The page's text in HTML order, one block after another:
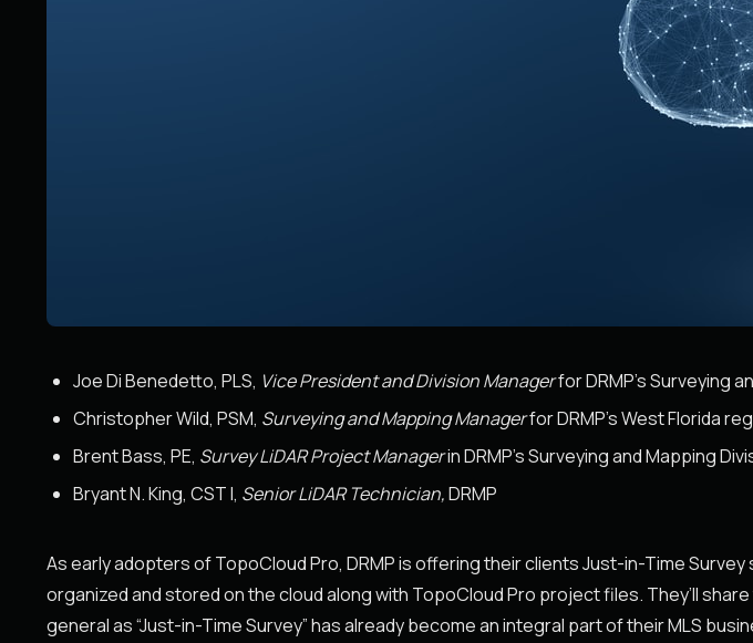
Joe Di Benedetto, PLS, Vice President and Division Managerfor DRMP’s Surveying
Christopher Wild, PSM, Surveying and Mapping Managerfor DRMP’s West Florida
Brent Bass, PE, Survey LiDAR Project Managerin DRMP’s Surveying and Mapping
Bryant N. King, CST I, Senior LiDAR Technician,DRMP
As early adopters of TopoCloud Pro, DRMP is offering their clients Just-in-Time
organized and stored on the cloud along with TopoCloud Pro project files. They’ll
general as “Just-in-Time Survey” has already become an integral part of their MLS